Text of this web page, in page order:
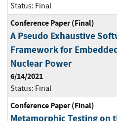
Status: Final
Conference Paper (Final)
A Pseudo Exhaustive
Framework for
Nuclear Power
6/14/2021
Status: Final
Conference Paper (Final)
Metamorphic Testing on